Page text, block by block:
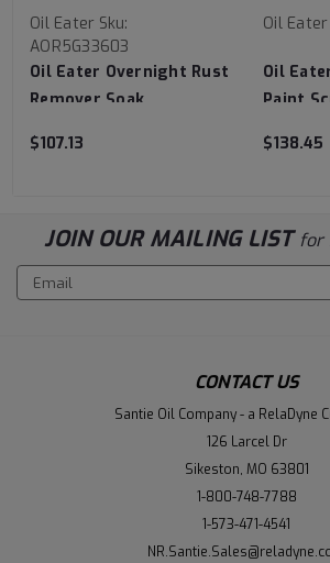
Oil Eater Sku:
AOR5G33603
Oil Eater Overnight Rust
Remover Soak
$107.13
Oil Eater
Oil
Paint
$138.45
JOIN OUR MAILING LIST for
Email
Address
CONTACT US
Santie Oil Company - a RelaDyne
126 Larcel Dr
Sikeston, MO 63801
1-800-748-7788
1-573-471-4541